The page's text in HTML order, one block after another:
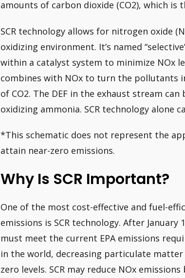
amounts of carbon dioxide (CO2), which
SCR technology allows for nitrogen oxide
oxidizing environment. It’s named
within a catalyst system to minimize NOx
combines with NOx to turn the pollutants
of CO2. The DEF in the exhaust stream
oxidizing ammonia. SCR technology alone
*This schematic does not represent the
attain near-zero emissions.
Why Is SCR Important?
One of the most cost-effective and fuel-
emissions is SCR technology. After
must meet the current EPA emissions
in the world, decreasing particulate matter
zero levels. SCR may reduce NOx